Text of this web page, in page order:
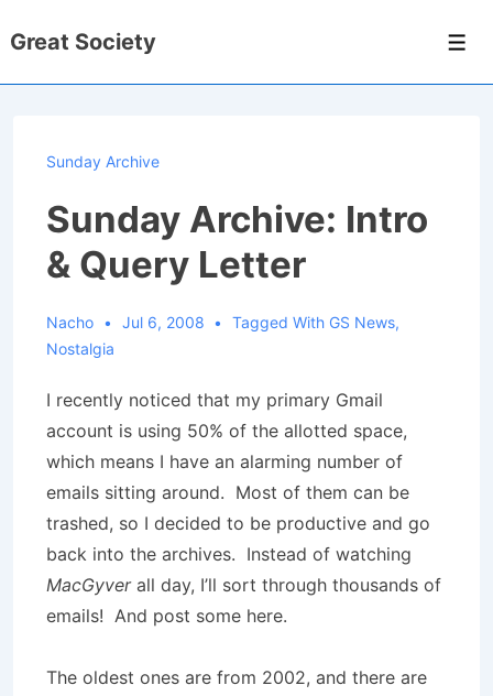
Skip
Great Society
Sunday Archive
Sunday Archive: Intro
& Query Letter
Nacho Jul 6, 2008 Tagged With GS News,
Nostalgia
I recently noticed that my primary Gmail
account is using 50% of the allotted space,
which means I have an alarming number of
emails sitting around. Most of them can be
trashed, so I decided to be productive and go
back into the archives. Instead of watching
MacGyverall day, I’ll sort through thousands of
emails! And post some here.
The oldest ones are from 2002, and there are